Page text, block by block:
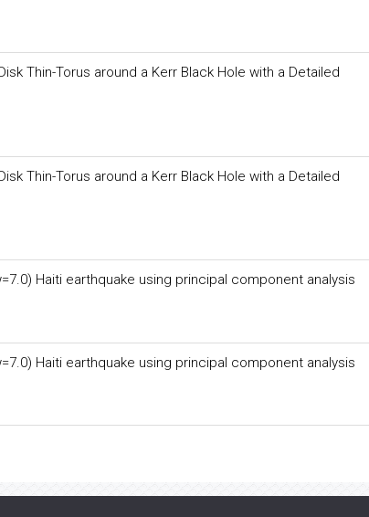
Thin-Torus around a Kerr Black Hole with a Detailed
Thin-Torus around a Kerr Black Hole with a Detailed
Haiti earthquake using principal component analysis
Haiti earthquake using principal component analysis